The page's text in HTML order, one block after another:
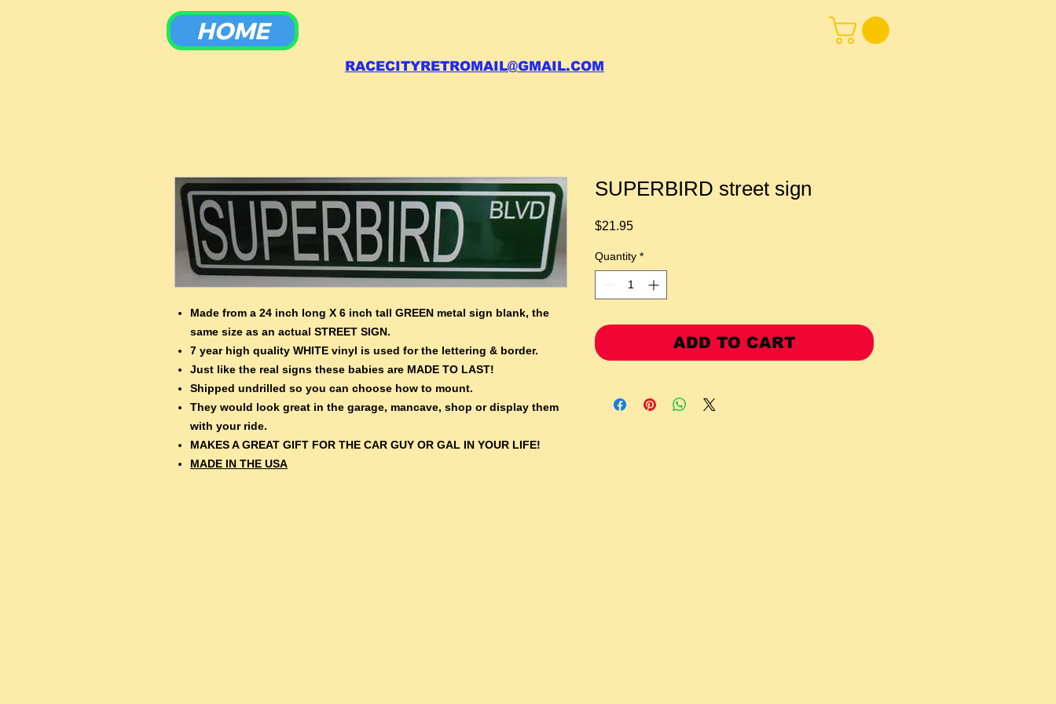
HOME
RACECITYRETROMAIL@GMAIL.COM
Made from a 24 inch long X 6 inch tall GREEN metal sign blank, the
same size as an actual STREET SIGN.
7 year high quality WHITE vinyl is used for the lettering & border.
Just like the real signs these babies are MADE TO LAST!
Shipped undrilled so you can choose how to mount.
They would look great in the garage, mancave, shop or display them
with your ride.
MAKES A GREAT GIFT FOR THE CAR GUY OR GAL IN YOUR LIFE!
MADE IN THE USA
SUPERBIRD street sign
$21.95Price
Quantity *
ADD TO CART